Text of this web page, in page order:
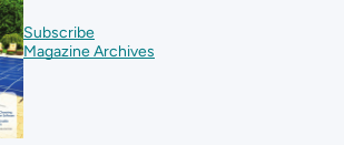
Subscribe
Magazine Archives